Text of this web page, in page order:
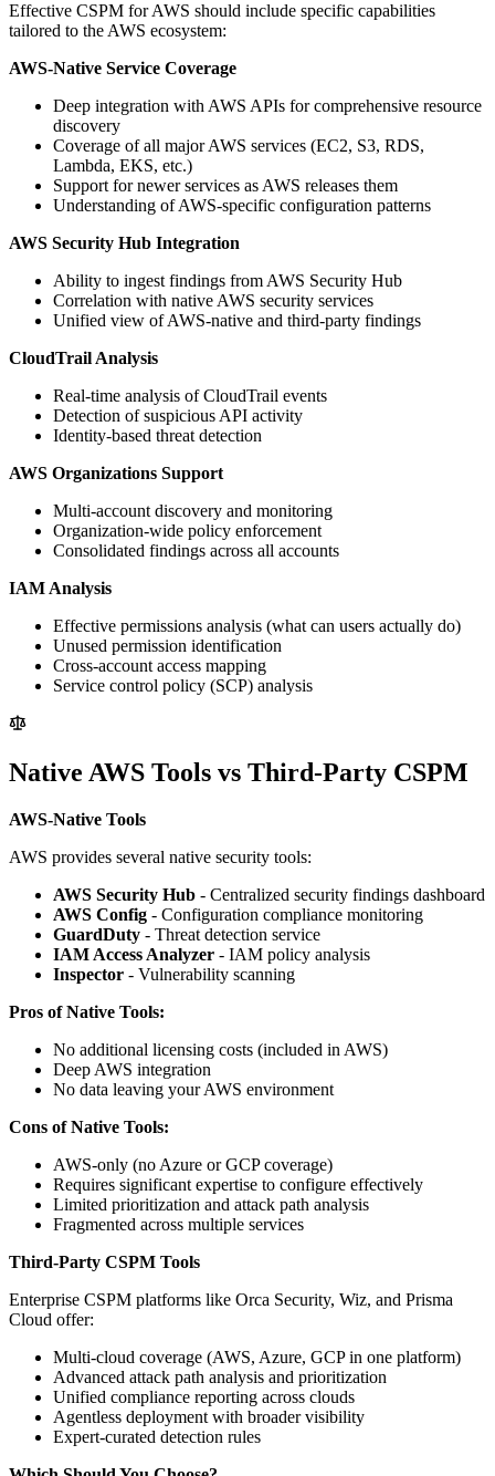
Effective CSPM for AWS should include specific capabilities
tailored to the AWS ecosystem:
AWS-Native Service Coverage
Deep integration with AWS APIs for comprehensive resource
discovery
Coverage of all major AWS services (EC2, S3, RDS,
Lambda, EKS, etc.)
Support for newer services as AWS releases them
Understanding of AWS-specific configuration patterns
AWS Security Hub Integration
Ability to ingest findings from AWS Security Hub
Correlation with native AWS security services
Unified view of AWS-native and third-party findings
CloudTrail Analysis
Real-time analysis of CloudTrail events
Detection of suspicious API activity
Identity-based threat detection
AWS Organizations Support
Multi-account discovery and monitoring
Organization-wide policy enforcement
Consolidated findings across all accounts
IAM Analysis
Effective permissions analysis (what can users actually do)
Unused permission identification
Cross-account access mapping
Service control policy (SCP) analysis
Native AWS Tools vs Third-Party CSPM
AWS-Native Tools
AWS provides several native security tools:
AWS Security Hub - Centralized security findings dashboard
AWS Config - Configuration compliance monitoring
GuardDuty - Threat detection service
IAM Access Analyzer - IAM policy analysis
Inspector - Vulnerability scanning
Pros of Native Tools:
No additional licensing costs (included in AWS)
Deep AWS integration
No data leaving your AWS environment
Cons of Native Tools:
AWS-only (no Azure or GCP coverage)
Requires significant expertise to configure effectively
Limited prioritization and attack path analysis
Fragmented across multiple services
Third-Party CSPM Tools
Enterprise CSPM platforms like Orca Security, Wiz, and Prisma
Cloud offer:
Multi-cloud coverage (AWS, Azure, GCP in one platform)
Advanced attack path analysis and prioritization
Unified compliance reporting across clouds
Agentless deployment with broader visibility
Expert-curated detection rules